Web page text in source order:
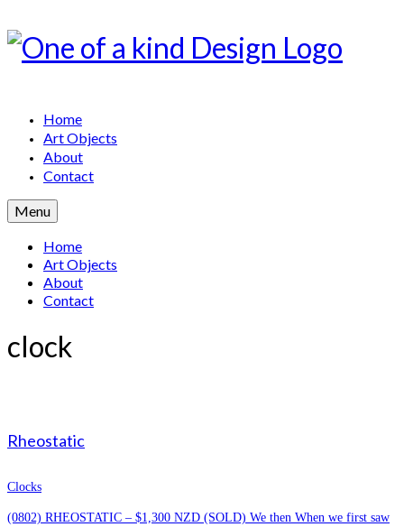
Home
Art Objects
About
Contact
Menu
Home
Art Objects
About
Contact
clock
Rheostatic
Clocks
(0802) RHEOSTATIC – $1,300 NZD (SOLD) We then When we first saw